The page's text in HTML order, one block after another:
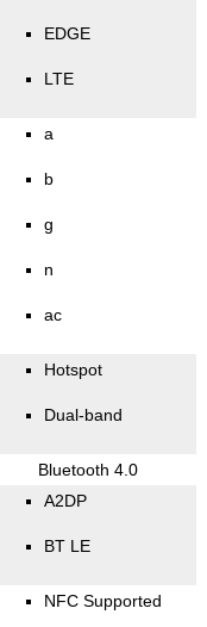
EDGE
LTE
a
b
g
n
ac
Hotspot
Dual-band
Bluetooth 4.0
A2DP
BT LE
NFC Supported